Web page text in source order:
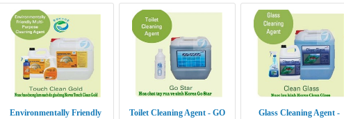
Environmentally Friendly
Toilet Cleaning Agent - GO
Glass Cleaning Agent -